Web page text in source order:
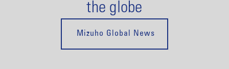
the globe
Mizuho Global News